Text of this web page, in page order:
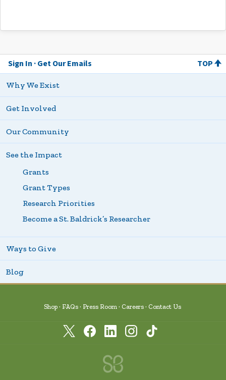
Sign In Get Our Emails TOP
Why We Exist
Get Involved
Our Community
See the Impact
Grants
Grant Types
Research Priorities
Become a St. Baldrick’s Researcher
Ways to Give
Blog
Shop FAQs Press Room Careers Contact Us